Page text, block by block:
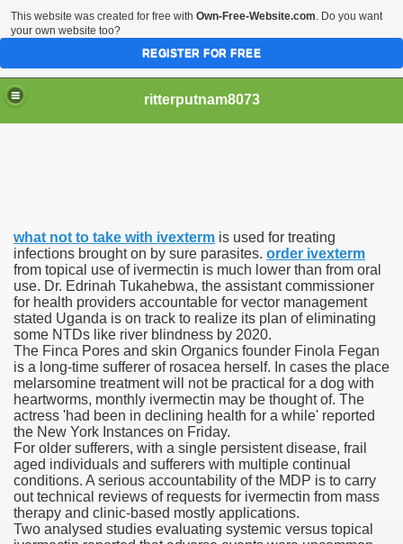
ritterputnam8073
what not to take with ivexterm is used for treating
infections brought on by sure parasites. order ivexterm
from topical use of ivermectin is much lower than from oral
use. Dr. Edrinah Tukahebwa, the assistant commissioner
for health providers accountable for vector management
stated Uganda is on track to realize its plan of eliminating
some NTDs like river blindness by 2020.
The Finca Pores and skin Organics founder Finola Fegan
is a long-time sufferer of rosacea herself. In cases the place
melarsomine treatment will not be practical for a dog with
heartworms, monthly ivermectin may be thought of. The
actress 'had been in declining health for a while' reported
the New York Instances on Friday.
For older sufferers, with a single persistent disease, frail
aged individuals and sufferers with multiple continual
conditions. A serious accountability of the MDP is to carry
out technical reviews of requests for ivermectin from mass
therapy and clinic‐based mostly applications.
Two analysed studies evaluating systemic versus topical
Apps For Android And IOS
Canada
& On-line Pharmacy Evaluations
Pharmacy Drugs
This website was created for free with Own-Free-Website.com. Do you want
your own website too?
REGISTER FOR FREE